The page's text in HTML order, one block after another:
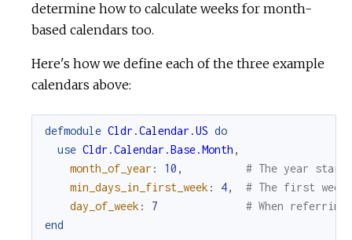
determine how to calculate weeks for month-
based calendars too.
Here's how we define each of the three example
calendars above:
defmodule Cldr.Calendar.US do
use Cldr.Calendar.Base.Month ,
month_of_year : 10 ,
# The year
min_days_in_first_week : 4,
# The first
day_of_week : 7
# When
end